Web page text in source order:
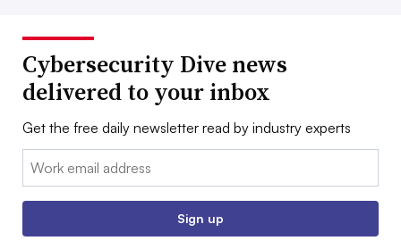
Cybersecurity Dive news
delivered to your inbox
Get the free daily newsletter read by industry experts
Email:
Sign up